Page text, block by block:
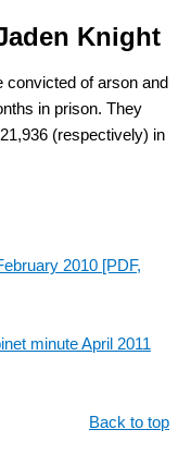
Knight
convicted of arson and
in prison. They
(respectively) in
2010 [PDF,
minute April 2011
Back to top